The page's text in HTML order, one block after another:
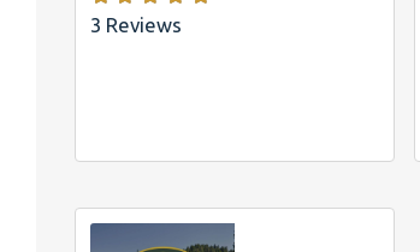
3 Reviews